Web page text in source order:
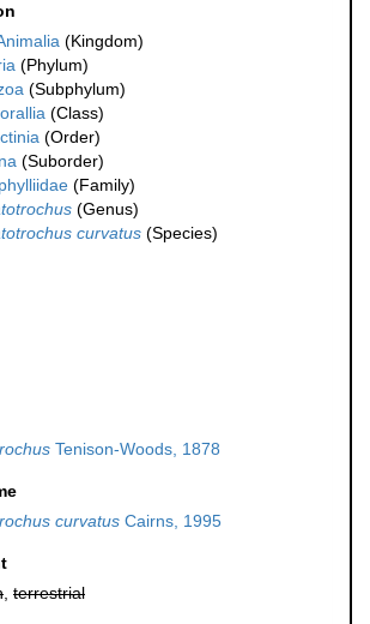
(Kingdom)
(Phylum)
(Subphylum)
(Class)
(Order)
(Suborder)
(Family)
(Genus)
curvatus (Species)
Tenison-Woods, 1878
curvatus Cairns, 1995
terrestrial